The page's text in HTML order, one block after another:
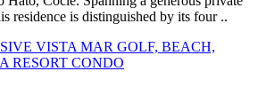
residence is distinguished by its four ..